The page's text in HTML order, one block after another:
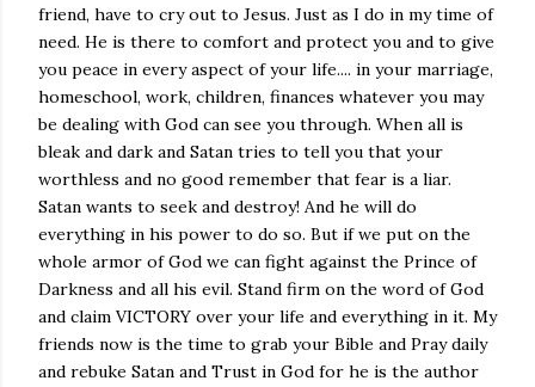
friend, have to cry out to Jesus. Just as I do in my time of
need. He is there to comfort and protect you and to give
you peace in every aspect of your life.... in your marriage,
homeschool, work, children, finances whatever you may
be dealing with God can see you through. When all is
bleak and dark and Satan tries to tell you that your
worthless and no good remember that fear is a liar.
Satan wants to seek and destroy! And he will do
everything in his power to do so. But if we put on the
whole armor of God we can fight against the Prince of
Darkness and all his evil. Stand firm on the word of God
and claim VICTORY over your life and everything in it. My
friends now is the time to grab your Bible and Pray daily
and rebuke Satan and Trust in God for he is the author